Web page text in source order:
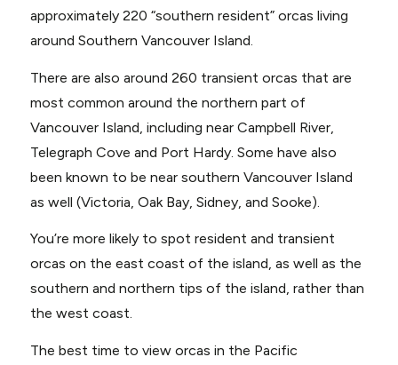
approximately 220 “southern resident” orcas living
around Southern Vancouver Island.
There are also around 260 transient orcas that are
most common around the northern part of
Vancouver Island, including near Campbell River,
Telegraph Cove and Port Hardy. Some have also
been known to be near southern Vancouver Island
as well (Victoria, Oak Bay, Sidney, and Sooke).
You’re more likely to spot resident and transient
orcas on the east coast of the island, as well as the
southern and northern tips of the island, rather than
the west coast.
The best time to view orcas in the Pacific